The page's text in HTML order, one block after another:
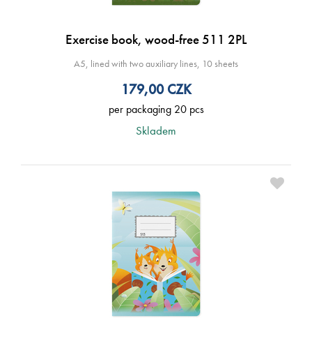
Exercise book, wood-free 511 2PL
A5, lined with two auxiliary lines, 10 sheets
179,00CZK
per packaging 20 pcs
Skladem